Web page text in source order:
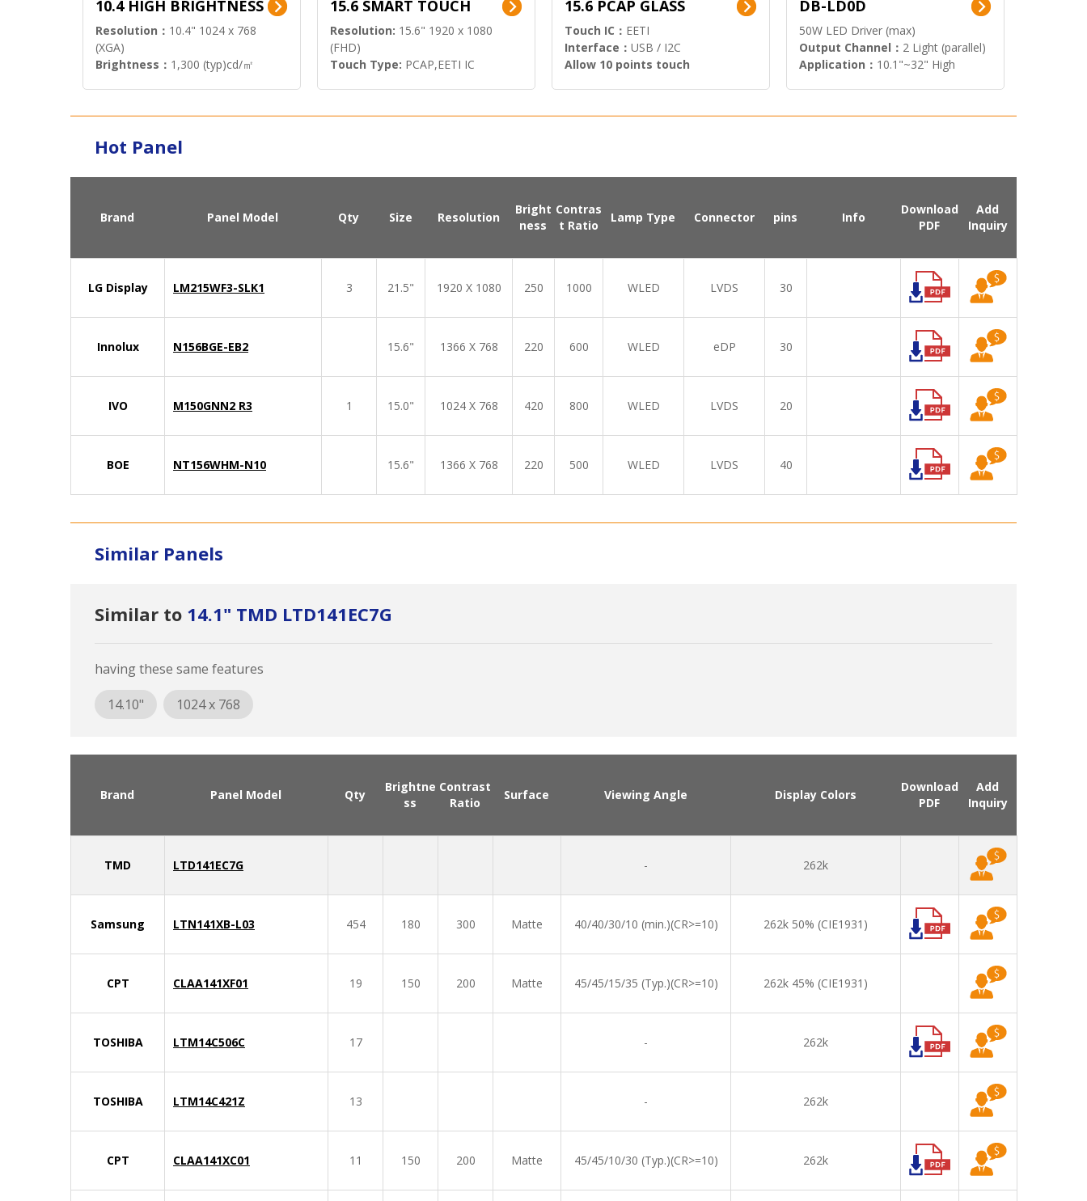
10.4 HIGH BRIGHTNESS
Resolution： 10.4" 1024 x 768
(XGA)
Brightness： 1,300 (typ)cd/㎡
15.6 SMART TOUCH
Resolution: 15.6" 1920 x 1080
(FHD)
Touch Type: PCAP,EETI IC
15.6 PCAP GLASS
Touch IC： EETI
Interface： USB / I2C
Allow 10 points touch
DB-LD0D
50W LED Driver (max)
Output Channel： 2 Light (parallel)
Application： 10.1"~32" High
Hot Panel
Brand Panel Model Qty Size Resolution
Bright
ness
Contras
t Ratio
Lamp Type Connector pins Info
Download
PDF
Add
Inquiry
LG Display LM215WF3-SLK1 3 21.5" 1920 X 1080 250 1000 WLED LVDS 30
Innolux N156BGE-EB2 15.6" 1366 X 768 220 600 WLED eDP 30
IVO M150GNN2 R3 1 15.0" 1024 X 768 420 800 WLED LVDS 20
BOE NT156WHM-N10 15.6" 1366 X 768 220 500 WLED LVDS 40
Similar Panels
Similar to 14.1" TMD LTD141EC7G
having these same features
14.10"
1024 x 768
Brand Panel Model Qty
Brightne
ss
Contrast
Ratio
Surface Viewing Angle Display Colors
Download
PDF
Add
Inquiry
TMD LTD141EC7G - 262k
Samsung LTN141XB-L03 454 180 300 Matte 40/40/30/10 (min.)(CR>=10) 262k 50% (CIE1931)
CPT CLAA141XF01 19 150 200 Matte 45/45/15/35 (Typ.)(CR>=10) 262k 45% (CIE1931)
TOSHIBA LTM14C506C 17 - 262k
TOSHIBA LTM14C421Z 13 - 262k
CPT CLAA141XC01 11 150 200 Matte 45/45/10/30 (Typ.)(CR>=10) 262k